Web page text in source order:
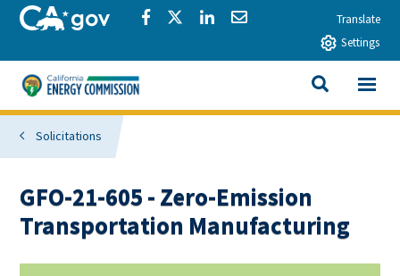
Skip to main contentCA.govShare via Facebook
Share via Twitter
Share via LinkedIn
Share via EmailTranslate
Settings
California Energy Commission
SEARCH
View All
Solicitations
GFO-21-605 - Zero-Emission
Transportation Manufacturing